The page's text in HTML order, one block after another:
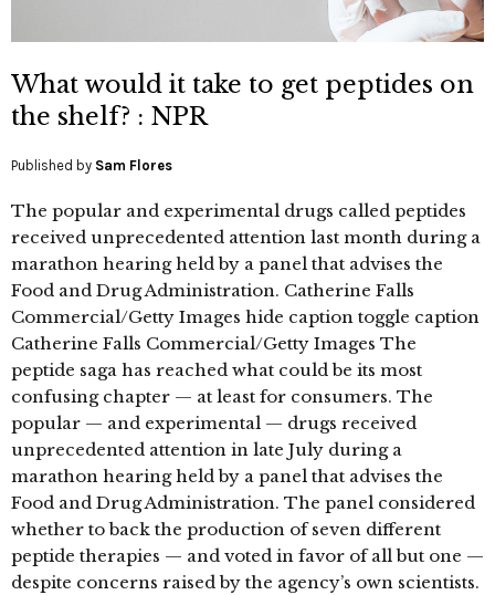
What would it take to get peptides on
the shelf? : NPR
Published by Sam Flores
The popular and experimental drugs called peptides
received unprecedented attention last month during a
marathon hearing held by a panel that advises the
Food and Drug Administration. Catherine Falls
Commercial/Getty Images hide caption toggle caption
Catherine Falls Commercial/Getty Images The
peptide saga has reached what could be its most
confusing chapter — at least for consumers. The
popular — and experimental — drugs received
unprecedented attention in late July during a
marathon hearing held by a panel that advises the
Food and Drug Administration. The panel considered
whether to back the production of seven different
peptide therapies — and voted in favor of all but one —
despite concerns raised by the agency’s own scientists.